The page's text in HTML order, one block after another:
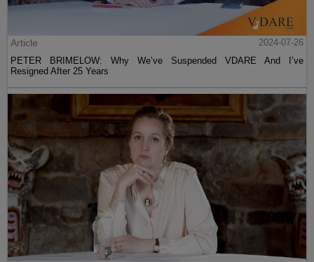
Article
2024-07-26
PETER BRIMELOW: Why We’ve Suspended VDARE And I’ve
Resigned After 25 Years